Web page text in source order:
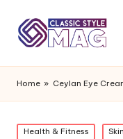
Home » Ceylan Eye
Posted
Health & Fitness